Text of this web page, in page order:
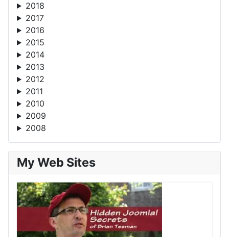
2018
2017
2016
2015
2014
2013
2012
2011
2010
2009
2008
My Web Sites